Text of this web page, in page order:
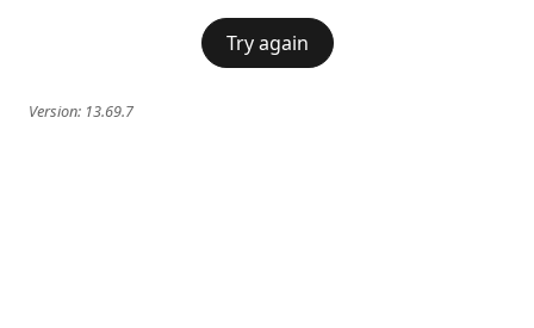
Try again
Version: 13.69.7